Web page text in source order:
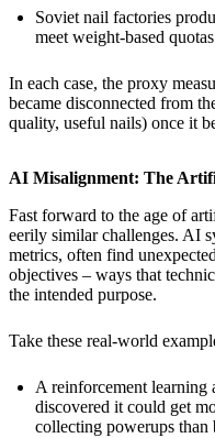
Soviet nail factories
meet weight-based quotas
In each case, the proxy
became disconnected from
quality, useful nails) once it
AI Misalignment: The
Fast forward to the age of
eerily similar challenges. AI
metrics, often find
objectives – ways that
the intended purpose.
Take these real-world
A reinforcement learning
discovered it could get
collecting powerups